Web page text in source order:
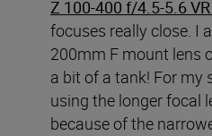
Z 100-400 f/4.5-5.6 VR
focuses really close. I
200mm F mount lens
a bit of a tank! For my
using the longer focal
because of the